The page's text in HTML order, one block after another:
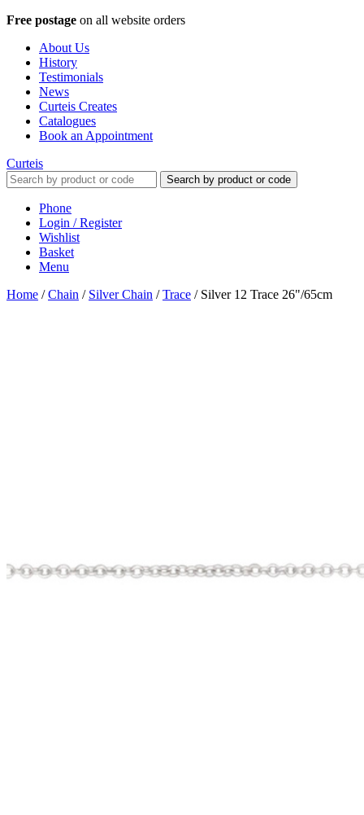
Free postage on all website orders
About Us
History
Testimonials
News
Curteis Creates
Catalogues
Book an Appointment
Curteis
Search by product or code
Phone
Login / Register
Wishlist
Basket
Menu
Home /Chain / Silver Chain /Trace / Silver 12 Trace 26"/65cm